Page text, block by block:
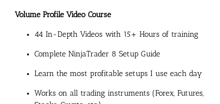
Volume Profile Video Course
44 In-Depth Videos with 15+ Hours of training
Complete NinjaTrader 8 Setup Guide
Learn the most profitable setups I use each day
Works on all trading instruments (Forex, Futures,